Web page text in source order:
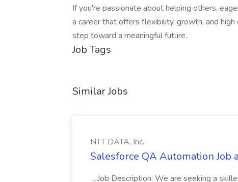
If you're passionate about helping others,
a career that offers flexibility, growth, and
step toward a meaningful future.
Job Tags
Similar Jobs
NTT DATA, Inc.
Salesforce QA Automation Job
...Job Description: We are seeking a